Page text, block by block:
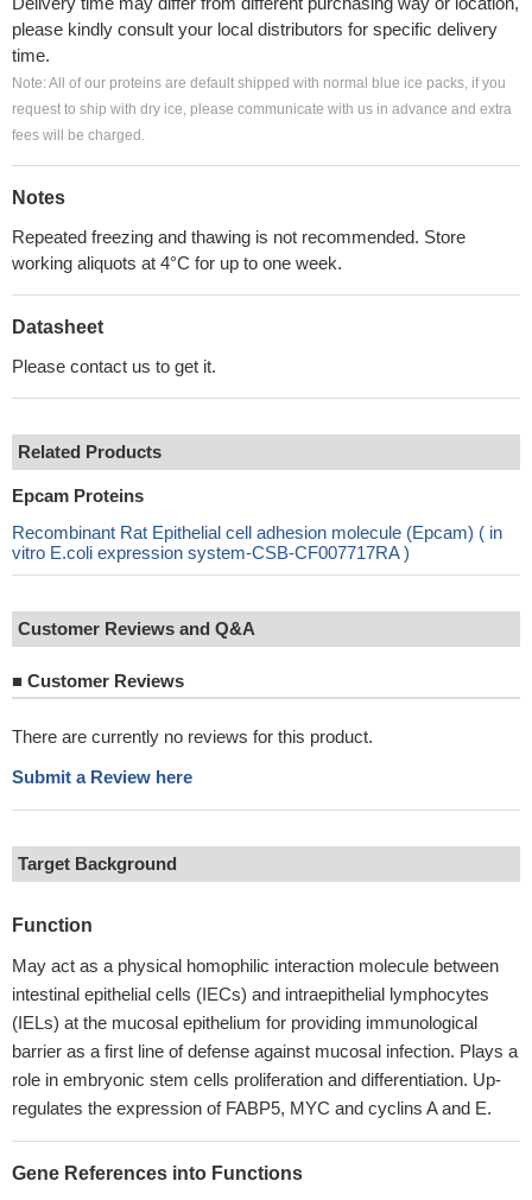
please kindly consult your local distributors for specific delivery
time.
Note: All of our proteins are default shipped with normal blue ice packs, if you
request to ship with dry ice, please communicate with us in advance and extra
fees will be charged.
Notes
Repeated freezing and thawing is not recommended. Store
working aliquots at 4°C for up to one week.
Datasheet
Please contact us to get it.
Related Products
Epcam Proteins
Recombinant Rat Epithelial cell adhesion molecule (Epcam) ( in
vitro E.coli expression system-CSB-CF007717RA )
Customer Reviews and Q&A
■ Customer Reviews
There are currently no reviews for this product.
Submit a Review here
Target Background
Function
May act as a physical homophilic interaction molecule between
intestinal epithelial cells (IECs) and intraepithelial lymphocytes
(IELs) at the mucosal epithelium for providing immunological
barrier as a first line of defense against mucosal infection. Plays a
role in embryonic stem cells proliferation and differentiation. Up-
regulates the expression of FABP5, MYC and cyclins A and E.
Gene References into Functions